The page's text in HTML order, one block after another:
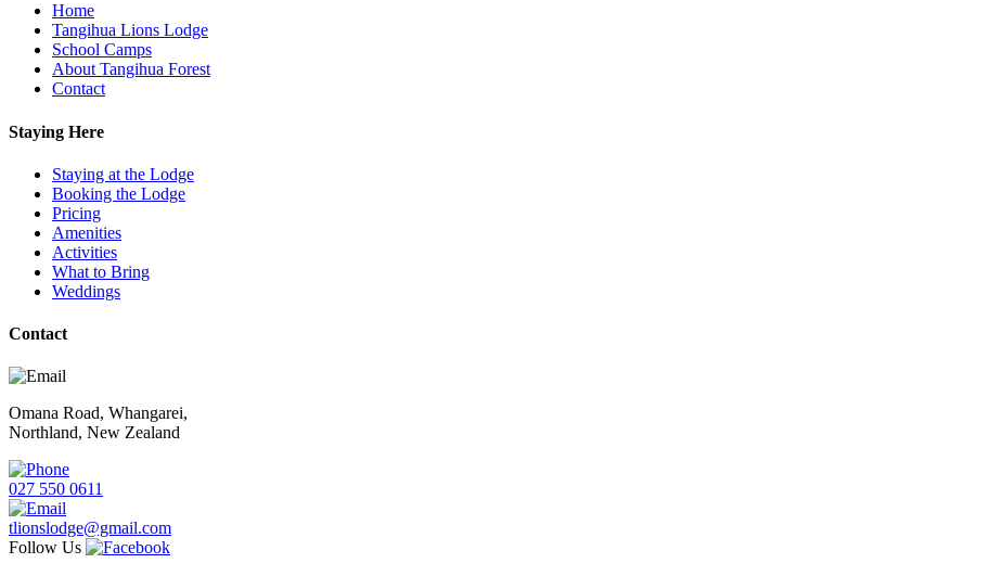
Home
Tangihua Lions Lodge
School Camps
About Tangihua Forest
Contact
Staying Here
Staying at the Lodge
Booking the Lodge
Pricing
Amenities
Activities
What to Bring
Weddings
Contact
Omana Road, Whangarei,
Northland, New Zealand
027 550 0611
tlionslodge@gmail.com
Follow Us